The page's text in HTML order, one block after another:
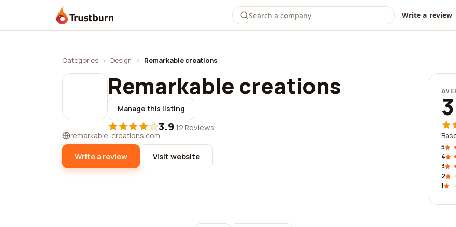
Trustburn Write a review
Categories › Design › Remarkable creations
Remarkable creations
Manage this listing
3.9·12 Reviews
remarkable-creations.com
Write a review Visit website
5
4
3
2
1